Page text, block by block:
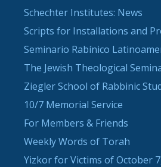
Schechter Institutes: News
Scripts for Installations and
Seminario Rabínico
The Jewish Theological
Ziegler School of Rabbinic
10/7 Memorial Service
For Members & Friends
Weekly Words of Torah
Yizkor for Victims of October